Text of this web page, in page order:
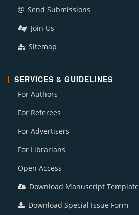
Send Submissions
Join Us
Sitemap
SERVICES & GUIDELINES
For Authors
For Referees
For Advertisers
For Librarians
Open Access
Download Manuscript Template
Download Special Issue Form